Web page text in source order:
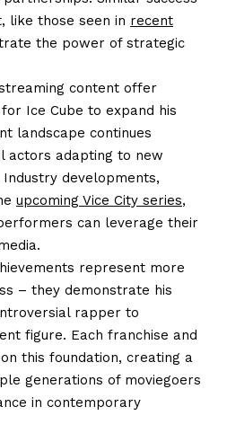
like those seen in recent
the power of strategic
content offer
Ice Cube to expand his
landscape continues
actors adapting to new
developments,
upcoming Vice City series,
can leverage their
represent more
– they demonstrate his
rapper to
figure. Each franchise and
this foundation, creating a
generations of moviegoers
in contemporary